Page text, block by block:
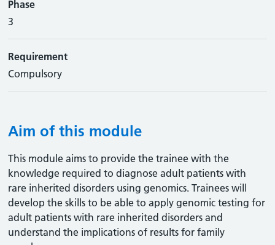
Phase
3
Requirement
Compulsory
Aim of this module
This module aims to provide the trainee with the
knowledge required to diagnose adult patients with
rare inherited disorders using genomics. Trainees will
develop the skills to be able to apply genomic testing for
adult patients with rare inherited disorders and
understand the implications of results for family